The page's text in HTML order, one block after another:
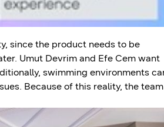
since the product needs to be
Umut Devrim and Efe Cem want
swimming environments
Because of this reality, the team